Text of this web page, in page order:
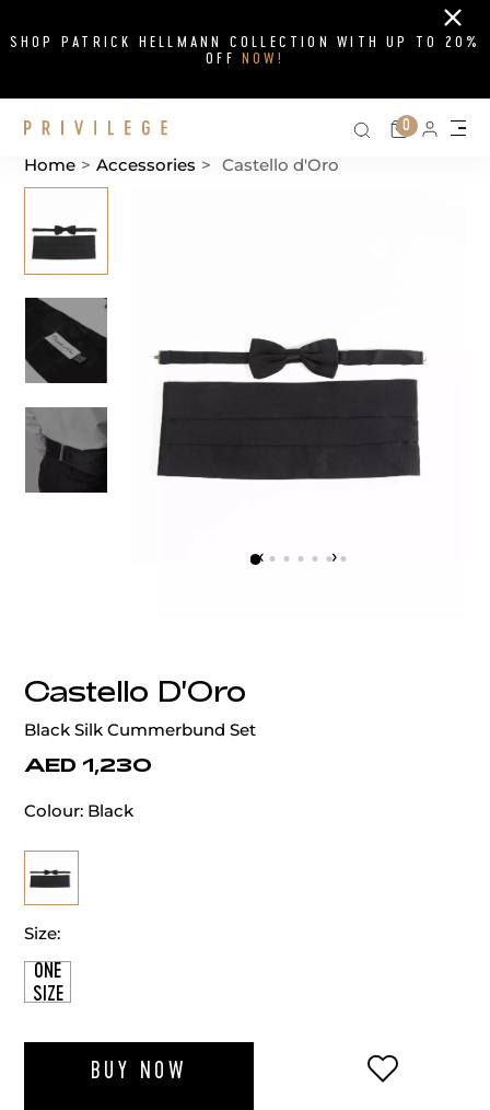
SHOP PATRICK HELLMANN COLLECTION WITH UP TO 20%
OFF NOW!
Close
Search on
Cart
0
Home > Accessories > Castello d'Oro
‹ ›
Castello D'Oro
Black Silk Cummerbund Set
AED 1,230
Colour: Black
Size:
ONE
SIZE
BUY NOW ADD TO